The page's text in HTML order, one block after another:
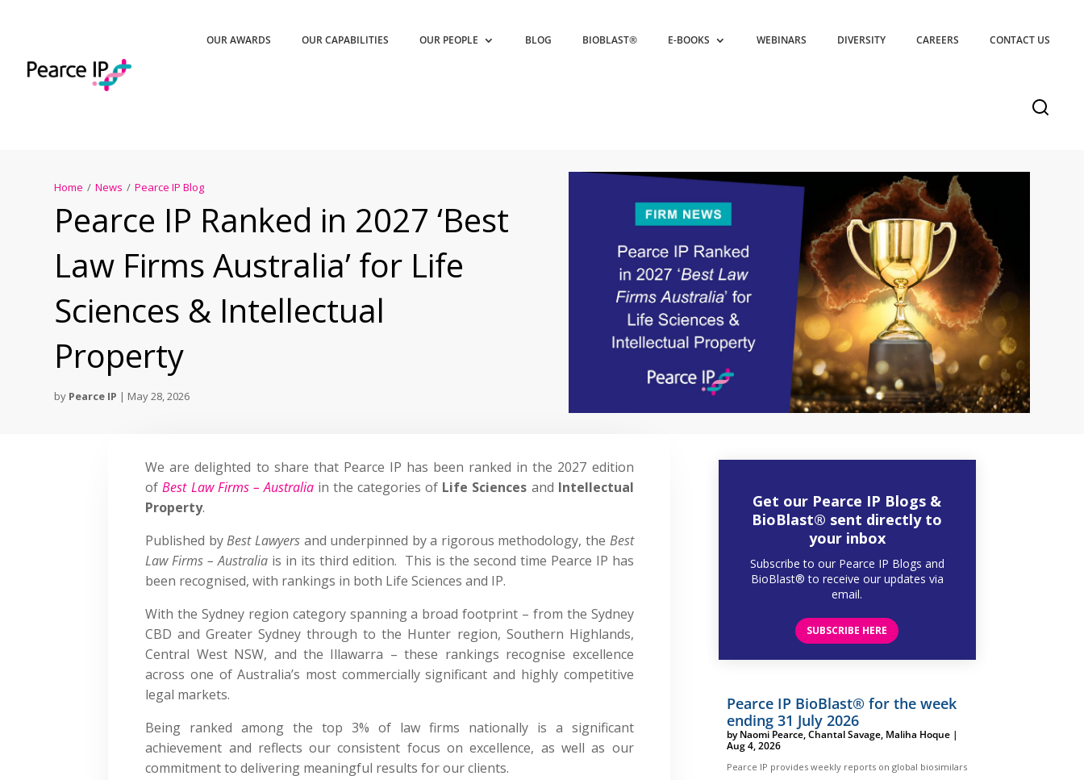
OUR AWARDS OUR CAPABILITIES OUR PEOPLE BLOG BIOBLAST® E-BOOKS WEBINARS DIVERSITY CAREERS CONTACT US
Home / News / Pearce IP Blog
Pearce IP Ranked in 2027 ‘Best
Law Firms Australia’ for Life
Sciences & Intellectual
Property
by Pearce IP | May 28, 2026
We are delighted to share that Pearce IP has been ranked in the 2027 edition
ofBest Law Firms – Australiain the categories of Life Sciences and Intellectual
Property.
Published byBest Lawyers and underpinned by a rigorous methodology, the Best
Law Firms – Australia is in its third edition. This is the second time Pearce IP has
been recognised, with rankings in both Life Sciences and IP.
With the Sydney region category spanning a broad footprint – from the Sydney
CBD and Greater Sydney through to the Hunter region, Southern Highlands,
Central West NSW, and the Illawarra – these rankings recognise excellence
across one of Australia’s most commercially significant and highly competitive
legal markets.
Being ranked among the top 3% of law firms nationally is a significant
achievement and reflects our consistent focus on excellence, as well as our
commitment to delivering meaningful results for our clients.
Get our Pearce IP Blogs &
BioBlast® sent directly to
your inbox
Subscribe to our Pearce IP Blogs and
BioBlast® to receive our updates via
email.
SUBSCRIBE HERE
Pearce IP BioBlast® for the week
ending 31 July 2026
byNaomi Pearce,Chantal Savage, Maliha Hoque|
Aug 4, 2026
Pearce IP provides weekly reports on global biosimilars